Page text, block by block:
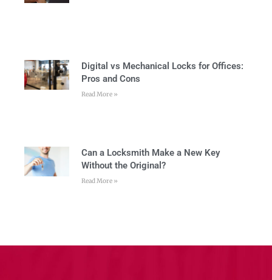
Digital vs Mechanical Locks for Offices:
Pros and Cons
Read More »
Can a Locksmith Make a New Key
Without the Original?
Read More »